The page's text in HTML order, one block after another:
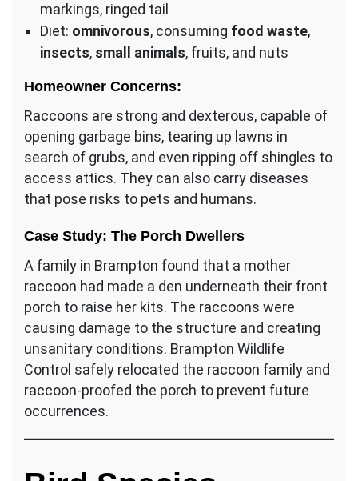
markings, ringed tail
Diet: omnivorous, consuming food waste,
insects, small animals, fruits, and nuts
Homeowner Concerns:
Raccoons are strong and dexterous, capable of
opening garbage bins, tearing up lawns in
search of grubs, and even ripping off shingles to
access attics. They can also carry diseases
that pose risks to pets and humans.
Case Study: The Porch Dwellers
A family in Brampton found that a mother
raccoon had made a den underneath their front
porch to raise her kits. The raccoons were
causing damage to the structure and creating
unsanitary conditions. Brampton Wildlife
Control safely relocated the raccoon family and
raccoon-proofed the porch to prevent future
occurrences.